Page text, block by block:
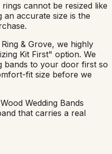
cannot be resized like
an accurate size is the
& Grove, we highly
Kit First" option. We
bands to your door first so
fit size before we
Wedding Bands
that carries a real